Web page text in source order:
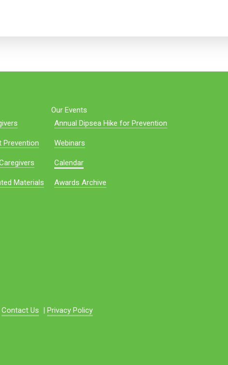
Prevention
Materials
Our Events
Annual Dipsea Hike for Prevention
Webinars
Calendar
Awards Archive
Contact Us Privacy Policy